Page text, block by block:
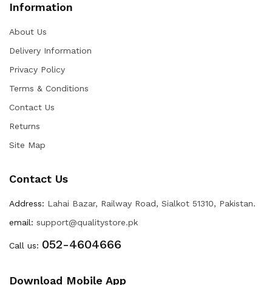
Information
About Us
Delivery Information
Privacy Policy
Terms & Conditions
Contact Us
Returns
Site Map
Contact Us
Address: Lahai Bazar, Railway Road, Sialkot 51310, Pakistan.
email: support@qualitystore.pk
Call us: 052-4604666
Download Mobile App